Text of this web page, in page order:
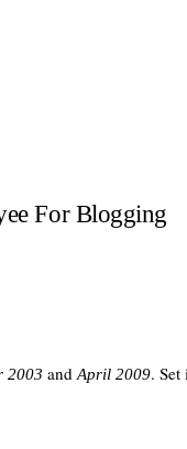
For Blogging
2003 andApril 2009.